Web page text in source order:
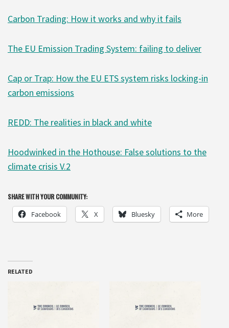
Carbon Trading: How it works and why it fails
The EU Emission Trading System: failing to deliver
Cap or Trap: How the EU ETS system risks locking-in
carbon emissions
REDD: The realities in black and white
Hoodwinked in the Hothouse: False solutions to the
climate crisis V.2
SHARE WITH YOUR COMMUNITY:
Facebook X Bluesky More
RELATED